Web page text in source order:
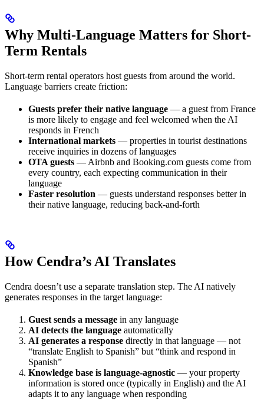
Why Multi-Language Matters for Short-
Term Rentals
Short-term rental operators host guests from around the world.
Language barriers create friction:
Guests prefer their native language — a guest from France
is more likely to engage and feel welcomed when the AI
responds in French
International markets — properties in tourist destinations
receive inquiries in dozens of languages
OTA guests — Airbnb and Booking.com guests come from
every country, each expecting communication in their
language
Faster resolution — guests understand responses better in
their native language, reducing back-and-forth
How Cendra’s AI Translates
Cendra doesn’t use a separate translation step. The AI natively
generates responses in the target language:
Guest sends a message in any language
AI detects the language automatically
AI generates a response directly in that language — not
“translate English to Spanish” but “think and respond in
Spanish”
Knowledge base is language-agnostic — your property
information is stored once (typically in English) and the AI
adapts it to any language when responding